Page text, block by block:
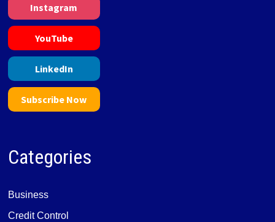
Instagram
YouTube
LinkedIn
Subscribe Now
Categories
Business
Credit Control